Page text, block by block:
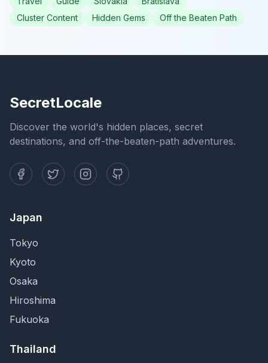
Cluster Content
Hidden Gems Off the Beaten Path
SecretLocale
Discover the world's hidden places, secret
destinations, and off-the-beaten-path adventures.
Japan
Tokyo
Kyoto
Osaka
Hiroshima
Fukuoka
Thailand